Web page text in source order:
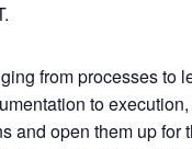
from processes to
to
and open them up for